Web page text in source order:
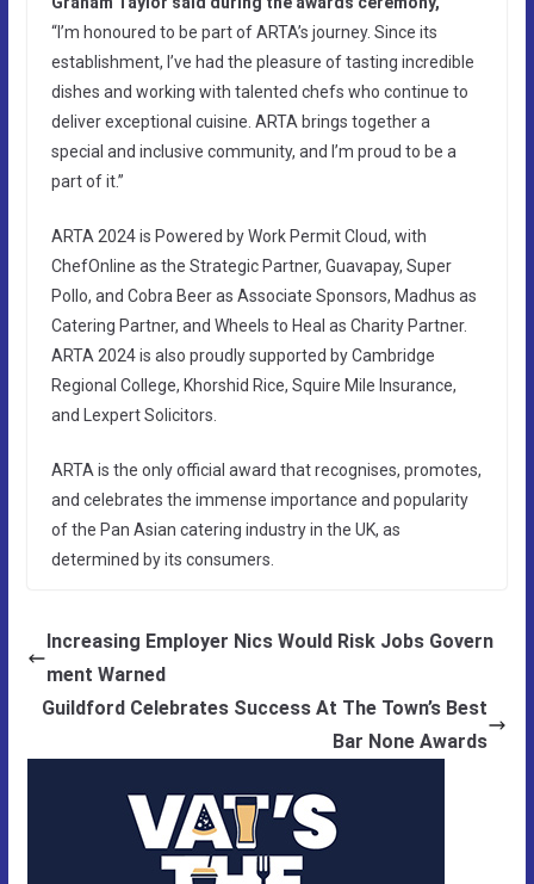
“I’m honoured to be part of ARTA’s journey. Since its
establishment, I’ve had the pleasure of tasting incredible
dishes and working with talented chefs who continue to
deliver exceptional cuisine. ARTA brings together a
special and inclusive community, and I’m proud to be a
part of it.”
ARTA 2024 is Powered by Work Permit Cloud, with
ChefOnline as the Strategic Partner, Guavapay, Super
Pollo, and Cobra Beer as Associate Sponsors, Madhus as
Catering Partner, and Wheels to Heal as Charity Partner.
ARTA 2024 is also proudly supported by Cambridge
Regional College, Khorshid Rice, Squire Mile Insurance,
and Lexpert Solicitors.
ARTA is the only official award that recognises, promotes,
and celebrates the immense importance and popularity
of the Pan Asian catering industry in the UK, as
determined by its consumers.
Increasing Employer Nics Would Risk Jobs Govern
ment Warned
Guildford Celebrates Success At The Town’s Best
Bar None Awards